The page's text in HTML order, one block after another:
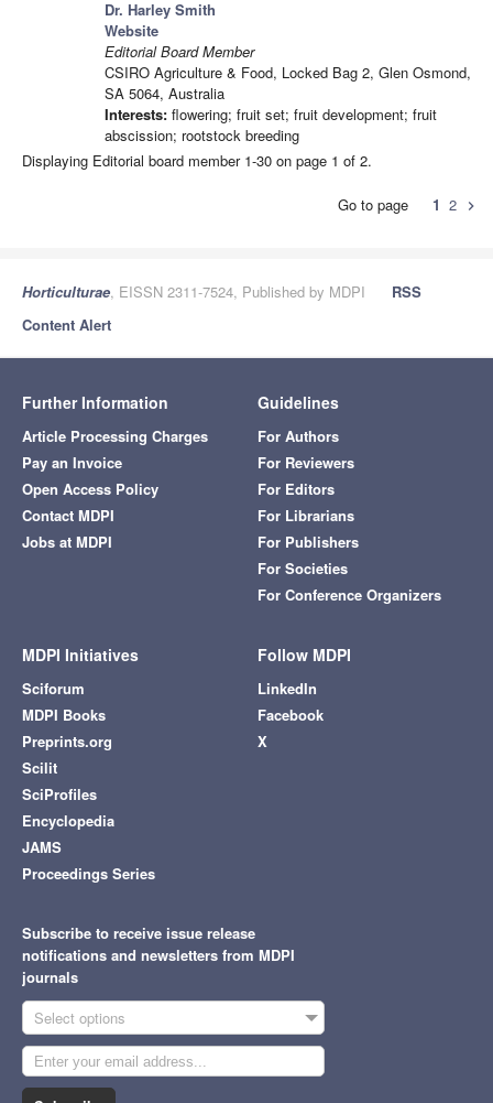
Dr. Harley Smith
Website
Editorial Board Member
CSIRO Agriculture & Food, Locked Bag 2, Glen Osmond,
SA 5064, Australia
Interests: flowering; fruit set; fruit development; fruit
abscission; rootstock breeding
Displaying Editorial board member 1-30 on page 1 of 2.
Go to page 1 2 chevron_right
Horticulturae, EISSN 2311-7524, Published by MDPI
RSS
Content Alert
Further Information
Article Processing Charges
Pay an Invoice
Open Access Policy
Contact MDPI
Jobs at MDPI
Guidelines
For Authors
For Reviewers
For Editors
For Librarians
For Publishers
For Societies
For Conference Organizers
MDPI Initiatives
Sciforum
MDPI Books
Preprints.org
Scilit
SciProfiles
Encyclopedia
JAMS
Proceedings Series
Follow MDPI
LinkedIn
Facebook
X
Subscribe to receive issue release
notifications and newsletters from MDPI
journals
Select options